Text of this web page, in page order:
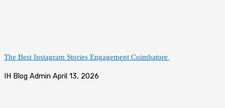
The Best Instagram Stories Engagement Coimbatore
IH Blog Admin April 13, 2026